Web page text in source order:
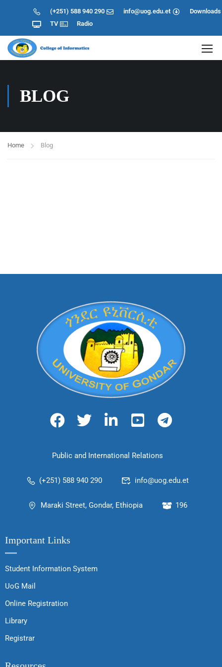
(+251) 588 940 290 info@uog.edu.et
Downloads
TV
Radio
BLOG
Home Blog
Public and International Relations
(+251) 588 940 290 info@uog.edu.et
Maraki Street, Gondar, Ethiopia 196
Important Links
Student Information System
UoG Mail
Online Registration
Library
Registrar